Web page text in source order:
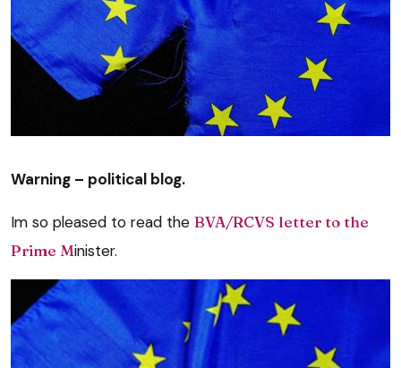
Warning – political blog.
Im so pleased to read the BVA/RCVS letter to the
Prime Minister.